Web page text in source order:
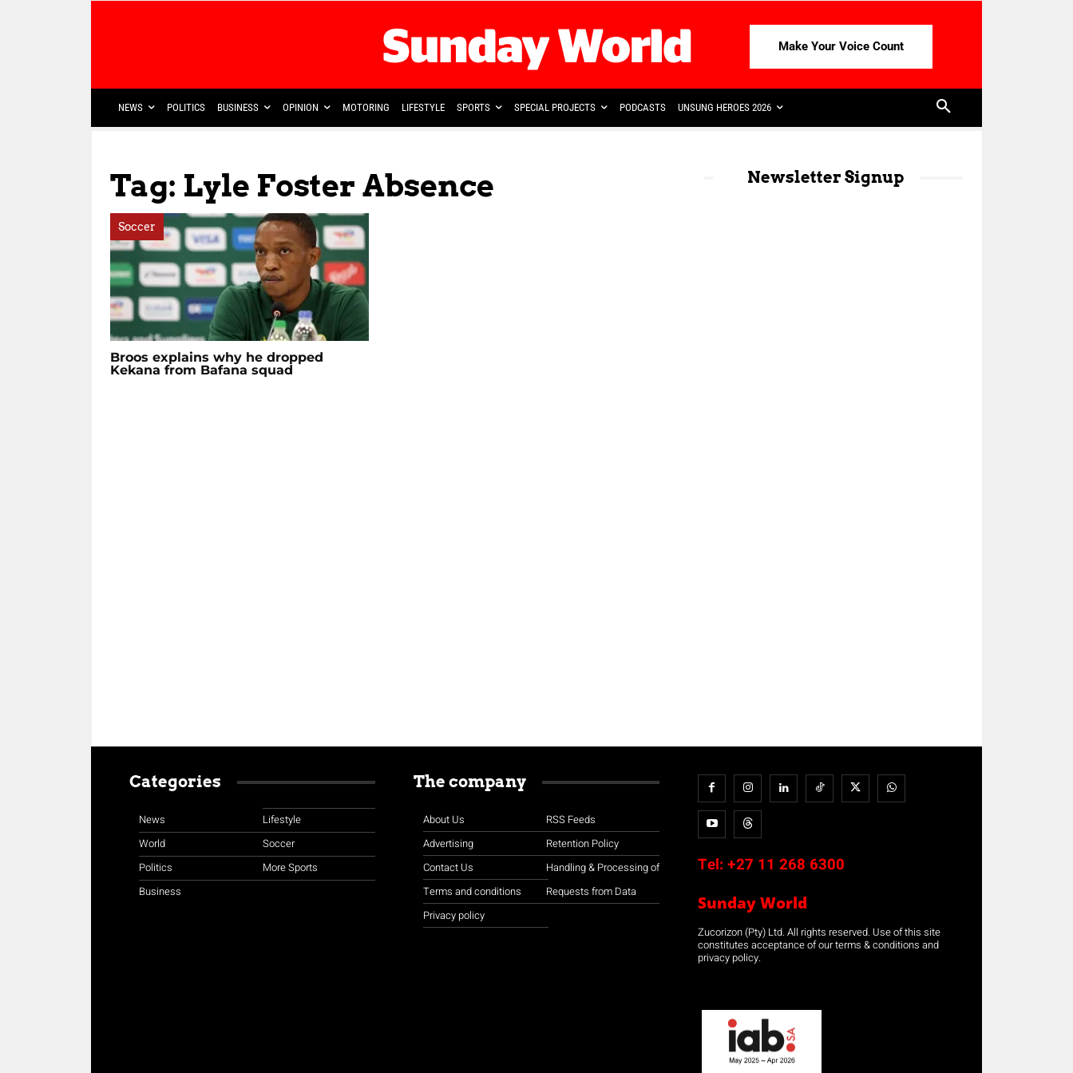
Make Your Voice Count
NEWS POLITICS BUSINESS OPINION MOTORING LIFESTYLE SPORTS SPECIAL PROJECTS PODCASTS UNSUNG HEROES 2026
Tag: Lyle Foster Absence
Soccer
Broos explains why he dropped
Kekana from Bafana squad
Newsletter Signup
Categories
News
World
Politics
Business
Lifestyle
Soccer
More Sports
The company
About Us
Advertising
Contact Us
Terms and conditions
Privacy policy
RSS Feeds
Retention Policy
Handling & Processing of
Requests from Data
Tel: +27 11 268 6300
Sunday World
Zucorizon (Pty) Ltd. All rights reserved. Use of this site
constitutes acceptance of our terms & conditions and
privacy policy.